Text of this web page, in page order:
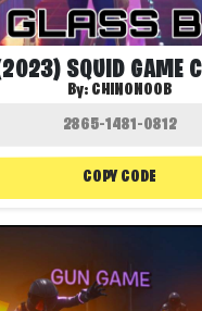
SQUID GAME
By: CHINONOOB
COPY CODE